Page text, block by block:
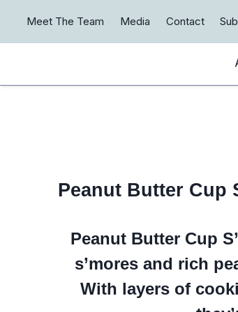
content
Meet The Team Media Contact
Peanut Butter Cup
Peanut Butter Cup
s’mores and rich
With layers of